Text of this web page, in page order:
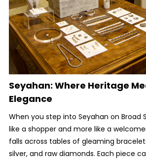
Seyahan: Where Heritage
Elegance
When you step into Seyahan on Broad
like a shopper and more like a
falls across tables of gleaming
silver, and raw diamonds. Each piece